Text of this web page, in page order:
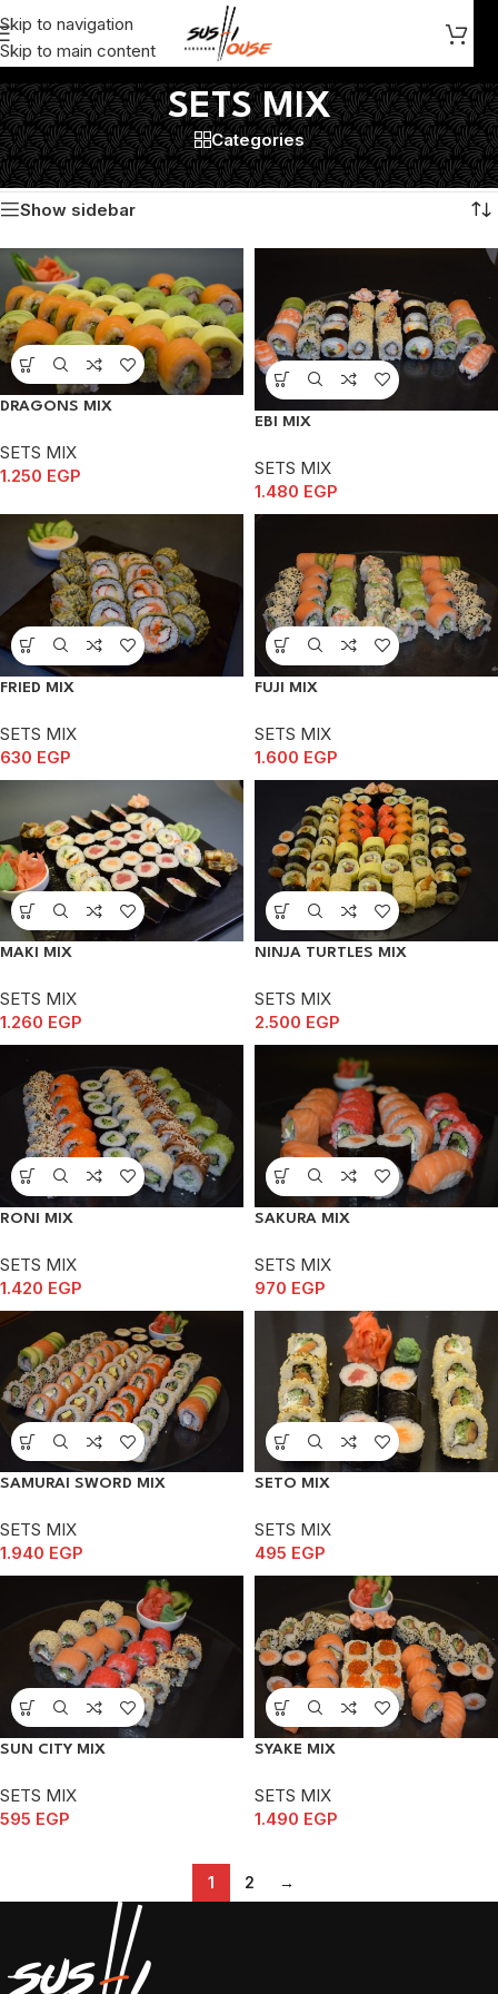
Skip to navigation
Skip to main content
SETS MIX
Categories
Home/SETS MIX Showing 1–12 of 16 results
Show sidebar
DRAGONS MIX
SETS MIX
1.250 EGP
EBI MIX
SETS MIX
1.480 EGP
FRIED MIX
SETS MIX
630 EGP
FUJI MIX
SETS MIX
1.600 EGP
MAKI MIX
SETS MIX
1.260 EGP
NINJA TURTLES MIX
SETS MIX
2.500 EGP
RONI MIX
SETS MIX
1.420 EGP
SAKURA MIX
SETS MIX
970 EGP
SAMURAI SWORD MIX
SETS MIX
1.940 EGP
SETO MIX
SETS MIX
495 EGP
SUN CITY MIX
SETS MIX
595 EGP
SYAKE MIX
SETS MIX
1.490 EGP
1 2 →